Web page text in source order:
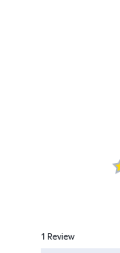
1 Review